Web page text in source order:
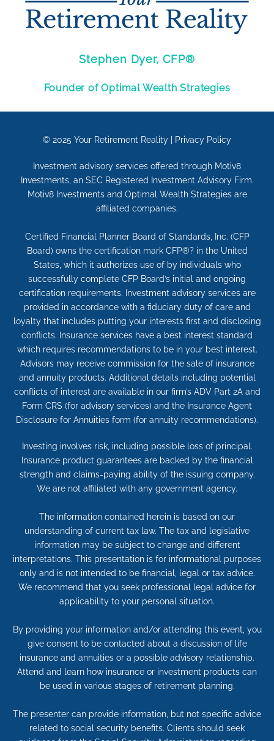
Stephen Dyer, CFP®
Founder of Optimal Wealth Strategies
© 2025 Your Retirement Reality Privacy Policy
Investment advisory services offered through Motiv8
Investments, an SEC Registered Investment Advisory Firm.
Motiv8 Investments and Optimal Wealth Strategies are
affiliated companies.
Certified Financial Planner Board of Standards, Inc. (CFP
Board) owns the certification mark CFP®? in the United
States, which it authorizes use of by individuals who
successfully complete CFP Board’s initial and ongoing
certification requirements. Investment advisory services are
provided in accordance with a fiduciary duty of care and
loyalty that includes putting your interests first and disclosing
conflicts. Insurance services have a best interest standard
which requires recommendations to be in your best interest.
Advisors may receive commission for the sale of insurance
and annuity products. Additional details including potential
conflicts of interest are available in our firm’s ADV Part 2A and
Form CRS (for advisory services) and the Insurance Agent
Disclosure for Annuities form (for annuity recommendations).
Investing involves risk, including possible loss of principal.
Insurance product guarantees are backed by the financial
strength and claims-paying ability of the issuing company.
We are not affiliated with any government agency.
The information contained herein is based on our
understanding of current tax law. The tax and legislative
information may be subject to change and different
interpretations. This presentation is for informational purposes
only and is not intended to be financial, legal or tax advice.
We recommend that you seek professional legal advice for
applicability to your personal situation.
By providing your information and/or attending this event, you
give consent to be contacted about a discussion of life
insurance and annuities or a possible advisory relationship.
Attend and learn how insurance or investment products can
be used in various stages of retirement planning.
The presenter can provide information, but not specific advice
related to social security benefits. Clients should seek